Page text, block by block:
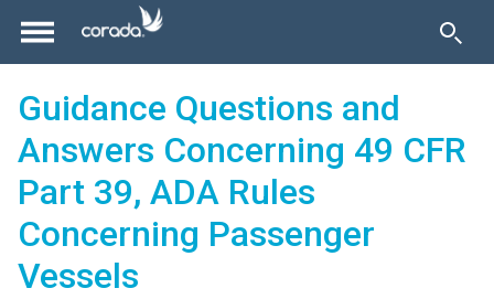
Guidance Questions and
Answers Concerning 49 CFR
Part 39, ADA Rules
Concerning Passenger
Vessels